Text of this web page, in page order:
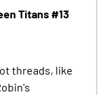
Titans #13
threads, like